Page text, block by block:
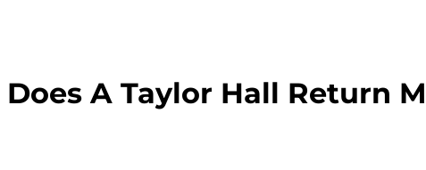
A Taylor Hall Return